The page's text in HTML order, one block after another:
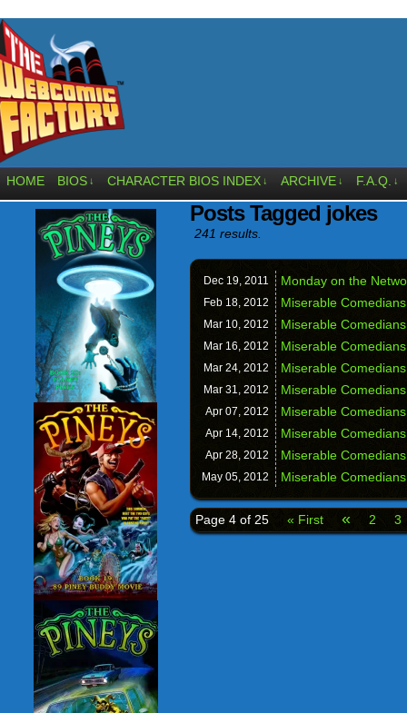
HOME BIOS ↓ CHARACTER BIOS INDEX ↓ ARCHIVE ↓ F.A.Q. ↓
Posts Tagged jokes
241 results.
Dec 19, 2011 Monday on the
Feb 18, 2012 Miserable
Mar 10, 2012 Miserable
Mar 16, 2012 Miserable
Mar 24, 2012 Miserable
Mar 31, 2012 Miserable
Apr 07, 2012 Miserable
Apr 14, 2012 Miserable
Apr 28, 2012 Miserable
May 05, 2012 Miserable
Page 4 of 25 « First « 2 3